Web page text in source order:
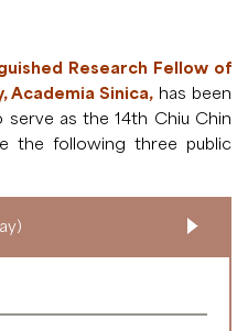
Research Fellow of
Sinica, has been
as the 14th Chiu Chin
the following three public